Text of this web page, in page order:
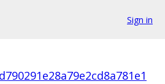
Sign in